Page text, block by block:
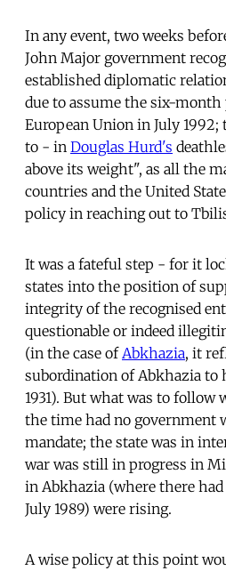
In any event, two weeks
John Major government
established diplomatic
due to assume the six-
European Union in July
to - in Douglas Hurd's
above its weight", as all the
countries and the United
policy in reaching out to
It was a fateful step - for it
states into the position of
integrity of the recognised
questionable or indeed
(in the case of Abkhazia, it
subordination of Abkhazia to
1931). But what was to follow
the time had no government
mandate; the state was in
war was still in progress in
in Abkhazia (where there
July 1989) were rising.
A wise policy at this point